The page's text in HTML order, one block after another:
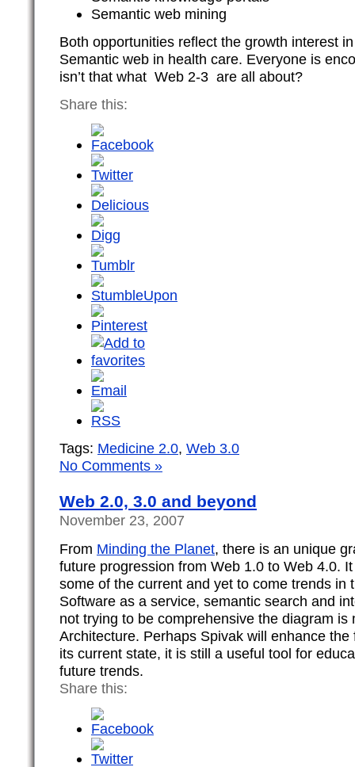
Semantic web mining
Both opportunities reflect the growth interest
Semantic web in health care. Everyone is
isn’t that what Web 2-3 are all about?
Share this:
Tags: Medicine 2.0, Web 3.0
No Comments »
Web 2.0, 3.0 and beyond
November 23, 2007
From Minding the Planet, there is an unique
future progression from Web 1.0 to Web 4.0.
some of the current and yet to come trends in
Software as a service, semantic search and
not trying to be comprehensive the diagram is
Architecture. Perhaps Spivak will enhance
its current state, it is still a useful tool for
future trends.
Share this: